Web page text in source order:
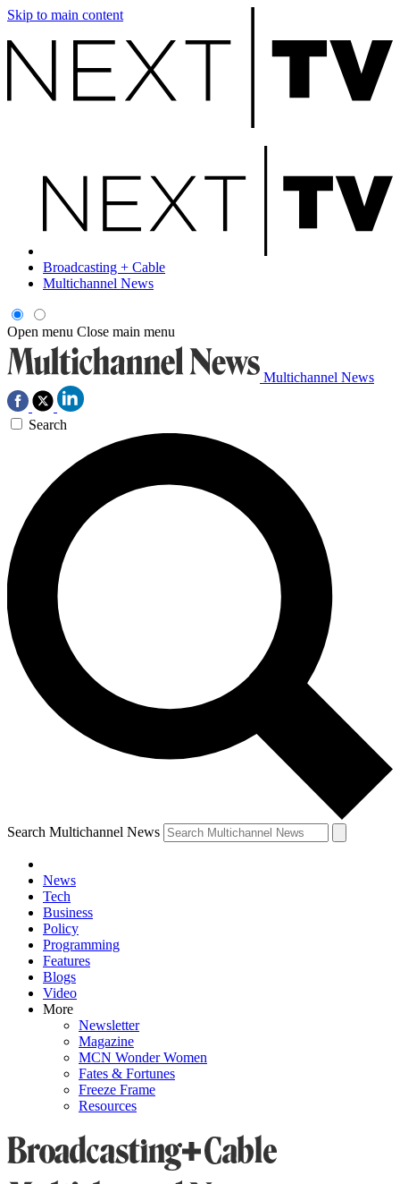
Skip to main content
Broadcasting + Cable
Multichannel News
Open menu Close main menu
Multichannel News
Search
Search Multichannel News
News
Tech
Business
Policy
Programming
Features
Blogs
Video
More
Newsletter
Magazine
MCN Wonder Women
Fates & Fortunes
Freeze Frame
Resources